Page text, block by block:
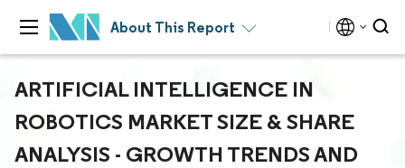
About This Report
ARTIFICIAL INTELLIGENCE IN
ROBOTICS MARKET SIZE & SHARE
ANALYSIS - GROWTH TRENDS AND